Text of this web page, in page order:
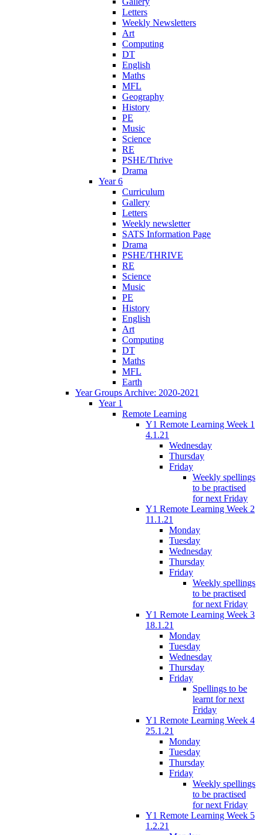
Letters
Weekly Newsletters
Art
Computing
DT
English
Maths
MFL
Geography
History
PE
Music
Science
RE
PSHE/Thrive
Drama
Year 6
Curriculum
Gallery
Letters
Weekly newsletter
SATS Information Page
Drama
PSHE/THRIVE
RE
Science
Music
PE
History
English
Art
Computing
DT
Maths
MFL
Earth
Year Groups Archive: 2020-2021
Year 1
Remote Learning
Y1 Remote Learning Week 1
4.1.21
Wednesday
Thursday
Friday
Weekly spellings
to be practised
for next Friday
Y1 Remote Learning Week 2
11.1.21
Monday
Tuesday
Wednesday
Thursday
Friday
Weekly spellings
to be practised
for next Friday
Y1 Remote Learning Week 3
18.1.21
Monday
Tuesday
Wednesday
Thursday
Friday
Spellings to be
learnt for next
Friday
Y1 Remote Learning Week 4
25.1.21
Monday
Tuesday
Thursday
Friday
Weekly spellings
to be practised
for next Friday
Y1 Remote Learning Week 5
1.2.21